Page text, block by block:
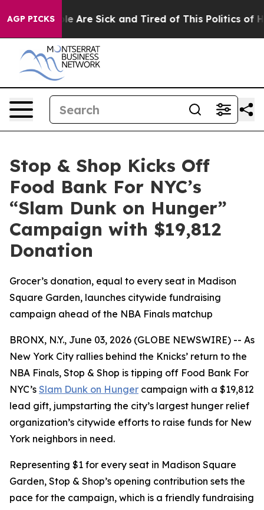
AGP PICKS
“People Are Sick and Tired of This Politics of
Stop & Shop Kicks Off
Food Bank For NYC’s
“Slam Dunk on Hunger”
Campaign with $19,812
Donation
Grocer’s donation, equal to every seat in Madison
Square Garden, launches citywide fundraising
campaign ahead of the NBA Finals matchup
BRONX, N.Y., June 03, 2026 (GLOBE NEWSWIRE) -- As
New York City rallies behind the Knicks’ return to the
NBA Finals, Stop & Shop is tipping off Food Bank For
NYC’s Slam Dunk on Hunger campaign with a $19,812
lead gift, jumpstarting the city’s largest hunger relief
organization’s citywide efforts to raise funds for New
York neighbors in need.
Representing $1 for every seat in Madison Square
Garden, Stop & Shop’s opening contribution sets the
pace for the campaign, which is a friendly fundraising